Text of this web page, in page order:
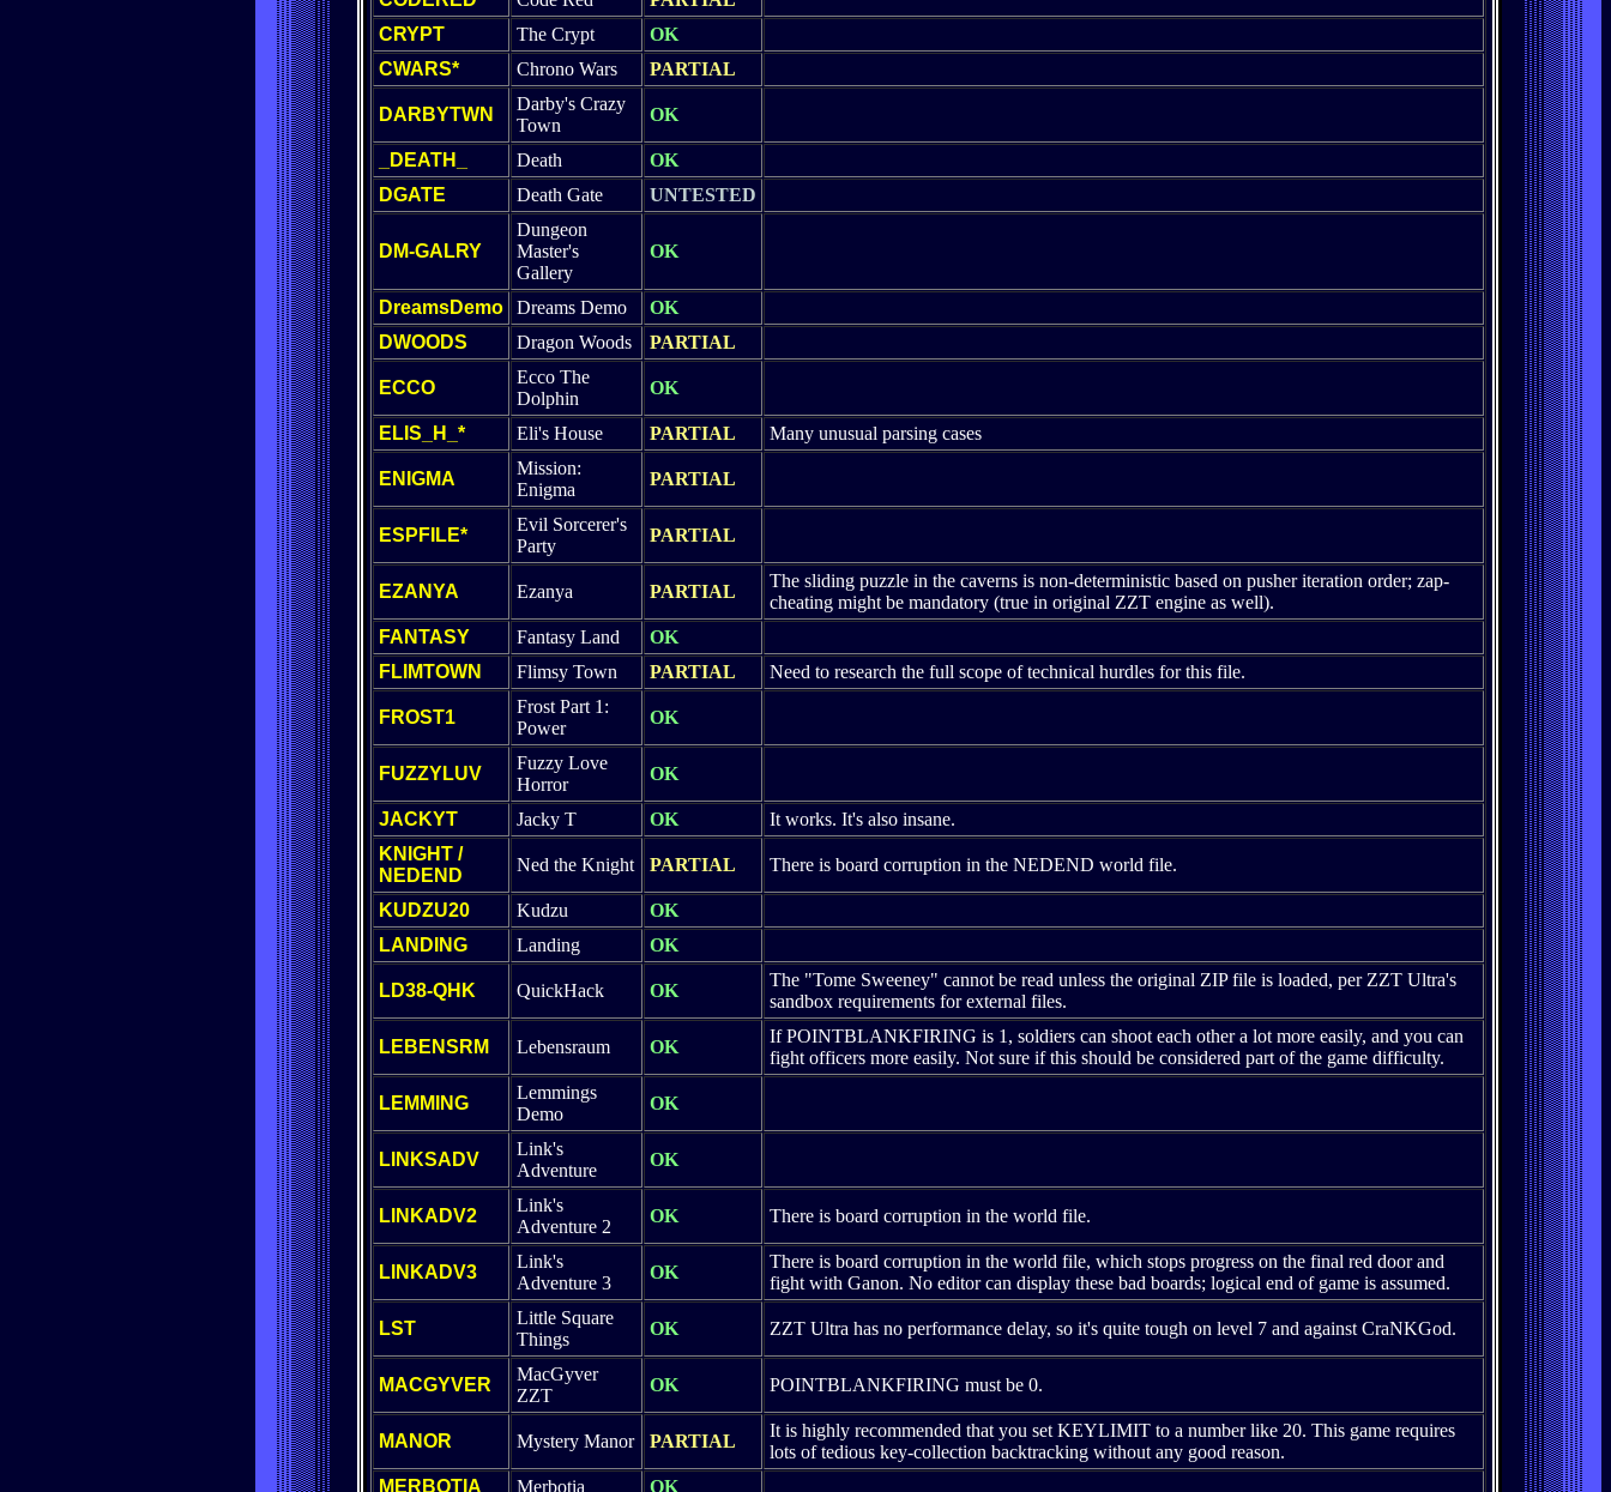
CRYPT
The Crypt
OK
CWARS*
Chrono Wars PARTIAL
DARBYTWN
Darby's Crazy
Town
OK
_DEATH_ Death
OK
DGATE
Death Gate UNTESTED
DM-GALRY
Dungeon
Master's
Gallery
OK
DreamsDemo Dreams Demo
OK
DWOODS
Dragon Woods PARTIAL
ECCO
Ecco The
Dolphin
OK
ELIS_H_* Eli's House PARTIAL Many unusual parsing cases
ENIGMA
Mission:
Enigma
PARTIAL
ESPFILE*
Evil Sorcerer's
Party
PARTIAL
EZANYA Ezanya PARTIAL
The sliding puzzle in the caverns is non-deterministic based on pusher iteration order; zap-
cheating might be mandatory (true in original ZZT engine as well).
FANTASY
Fantasy Land
OK
FLIMTOWN
Flimsy Town PARTIAL Need to research the full scope of technical hurdles for this file.
FROST1
Frost Part 1:
Power
OK
FUZZYLUV
Fuzzy Love
Horror
OK
JACKYT Jacky T OK
It works. It's also insane.
KNIGHT /
NEDEND
Ned the Knight PARTIAL There is board corruption in the NEDEND world file.
KUDZU20 Kudzu
OK
LANDING
Landing OK
LD38-QHK QuickHack OK
The "Tome Sweeney" cannot be read unless the original ZIP file is loaded, per ZZT Ultra's
sandbox requirements for external files.
LEBENSRM Lebensraum OK
If POINTBLANKFIRING is 1, soldiers can shoot each other a lot more easily, and you can
fight officers more easily. Not sure if this should be considered part of the game difficulty.
LEMMING
Lemmings
Demo
OK
LINKSADV
Link's
Adventure
OK
LINKADV2
Link's
Adventure 2
OK There is board corruption in the world file.
LINKADV3
Link's
Adventure 3
OK
There is board corruption in the world file, which stops progress on the final red door and
fight with Ganon. No editor can display these bad boards; logical end of game is assumed.
LST
Little Square
Things
OK ZZT Ultra has no performance delay, so it's quite tough on level 7 and against CraNKGod.
MACGYVER
MacGyver
ZZT
OK POINTBLANKFIRING must be 0.
MANOR Mystery Manor PARTIAL
It is highly recommended that you set KEYLIMIT to a number like 20. This game requires
lots of tedious key-collection backtracking without any good reason.
MERBOTIA
Merbotia OK